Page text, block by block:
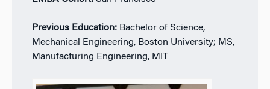
Previous Education:Bachelor of Science,
Mechanical Engineering, Boston University; MS,
Manufacturing Engineering, MIT